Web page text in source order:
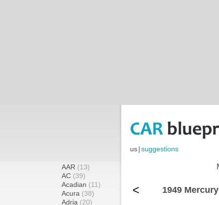
us|suggestions
AAR (13)
AC (39)
Acadian (11)
Acura (38)
Adria (20)
< 1949